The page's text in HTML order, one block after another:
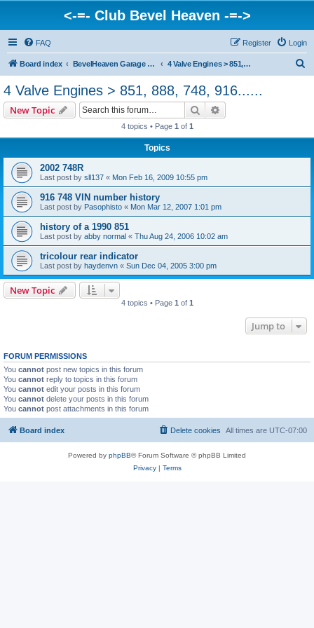
<-=- Club Bevel Heaven -=->
FAQ Login
Register
Board index BevelHeaven Garage - FAQs & Questions Regarding Vintage Ducati Engines 4 Valve Engines > 851, 888, 748, 916......
4 Valve Engines > 851, 888, 748, 916......
New Topic Search
4 topics • Page 1 of 1
Topics
2002 748R
Last post by sll137 « Mon Feb 16, 2009 10:55 pm
916 748 VIN number history
Last post by Pasophisto « Mon Mar 12, 2007 1:01 pm
history of a 1990 851
Last post by abby normal « Thu Aug 24, 2006 10:02 am
tricolour rear indicator
Last post by haydenvn « Sun Dec 04, 2005 3:00 pm
New Topic
4 topics • Page 1 of 1
Jump to
FORUM PERMISSIONS
You cannot post new topics in this forum
You cannot reply to topics in this forum
You cannot edit your posts in this forum
You cannot delete your posts in this forum
You cannot post attachments in this forum
Board index All times are UTC-07:00
Delete cookies
Powered by phpBB® Forum Software © phpBB Limited
Privacy| Terms